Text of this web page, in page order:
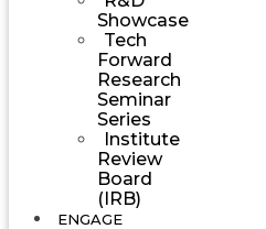
Showcase
Tech
Forward
Research
Seminar
Series
Institute
Review
Board
(IRB)
ENGAGE